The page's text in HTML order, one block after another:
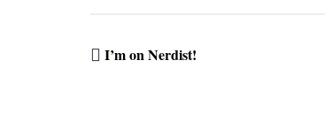
I’m on Nerdist!